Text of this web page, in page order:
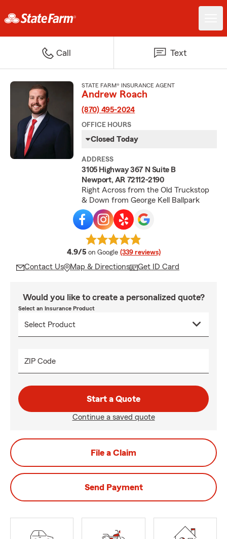
Call Text
STATE FARM® INSURANCE AGENT
Andrew Roach
(870) 495-2024
OFFICE HOURS
Closed Today
ADDRESS
3105 Highway 367 N Suite B
Newport, AR 72112-2190
Right Across from the Old Truckstop
& Down from George Kell Ballpark
4.9/5 average rating
on Google (339 reviews)
Contact Us Map & Directions Get ID Card
Would you like to create a personalized quote?
Select an Insurance Product
ZIP Code
Start a Quote
Continue a saved quote
File a Claim
Send Payment